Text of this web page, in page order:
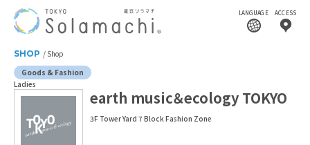
LANGUAGE ACCESS
SHOP
Shop
Goods & Fashion
Ladies
earth music＆ecology TOKYO
3F Tower Yard 7 Block Fashion Zone